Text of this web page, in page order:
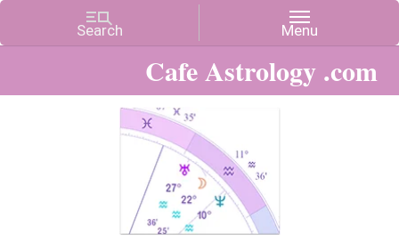
Cafe Astrology .com